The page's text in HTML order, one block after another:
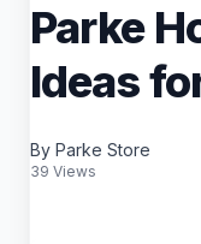
Parke
Ideas
By Parke Store
39 Views